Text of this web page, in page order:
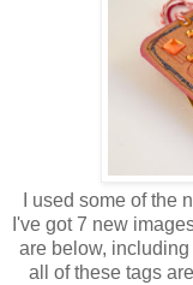
I used some of the
I've got 7 new
are below,
all of these tags